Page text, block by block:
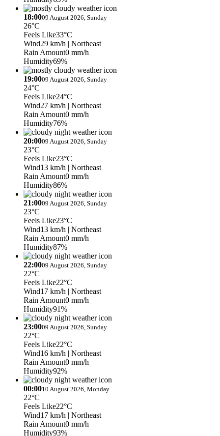
18:0009 August 2026, Sunday
26°C
Feels Like33°C
Wind29 km/h | Northeast
Rain Amount0 mm/h
Humidity69%
19:0009 August 2026, Sunday
24°C
Feels Like24°C
Wind27 km/h | Northeast
Rain Amount0 mm/h
Humidity76%
20:0009 August 2026, Sunday
23°C
Feels Like23°C
Wind13 km/h | Northeast
Rain Amount0 mm/h
Humidity86%
21:0009 August 2026, Sunday
23°C
Feels Like23°C
Wind13 km/h | Northeast
Rain Amount0 mm/h
Humidity87%
22:0009 August 2026, Sunday
22°C
Feels Like22°C
Wind17 km/h | Northeast
Rain Amount0 mm/h
Humidity91%
23:0009 August 2026, Sunday
22°C
Feels Like22°C
Wind16 km/h | Northeast
Rain Amount0 mm/h
Humidity92%
00:0010 August 2026, Monday
22°C
Feels Like22°C
Wind17 km/h | Northeast
Rain Amount0 mm/h
Humidity93%